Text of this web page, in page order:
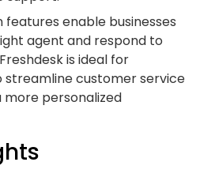
features enable businesses
agent and respond to
is ideal for
streamline customer service
more personalized